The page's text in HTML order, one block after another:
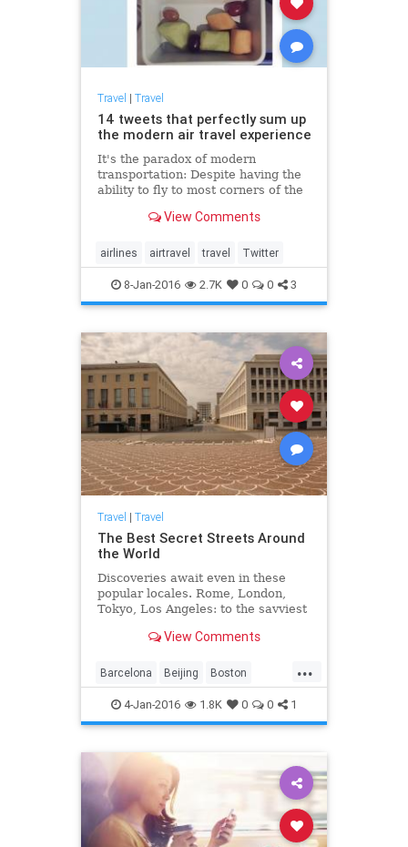
Travel | Travel
14 tweets that perfectly sum up
the modern air travel experience
It's the paradox of modern
transportation: Despite having the
ability to fly to most corners of the
that elicits more complaints than
View Comments
airlines airtravel travel Twitter
8-Jan-2016 2.7K 0 0 3
Travel | Travel
The Best Secret Streets Around
the World
Discoveries await even in these
popular locales. Rome, London,
Tokyo, Los Angeles: to the savviest
may seem there’s little to see in
local, national, or international
guides...
View Comments
...
Barcelona Beijing Boston
travektips travel travelideas
4-Jan-2016 1.8K 0 0 1